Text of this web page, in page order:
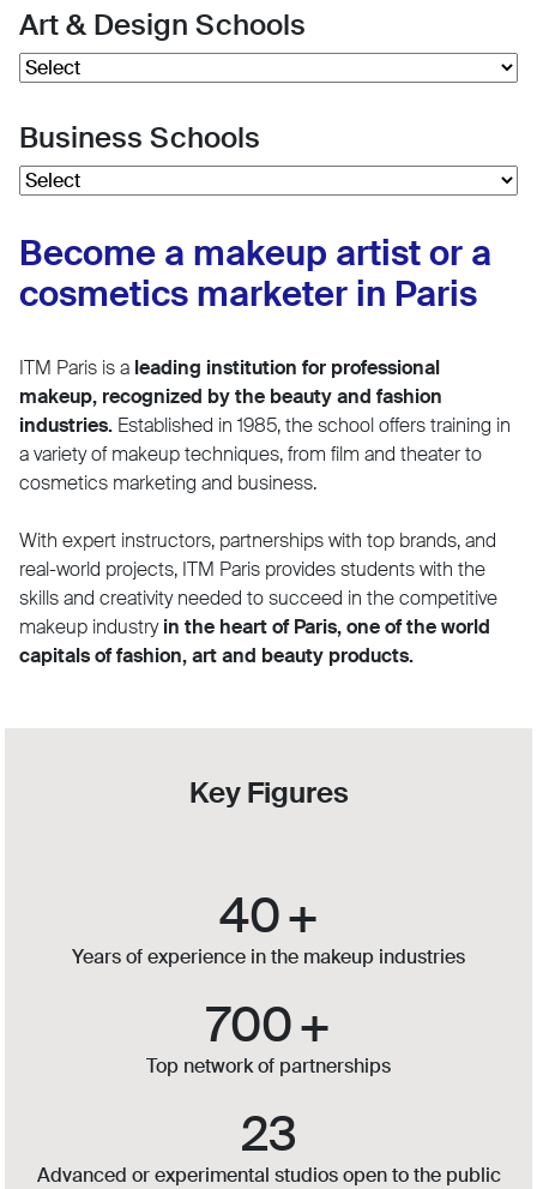
Art & Design Schools
Business Schools
Become a makeup artist or a
cosmetics marketer in Paris
ITM Paris is a leading institution for professional
makeup, recognized by the beauty and fashion
industries. Established in 1985, the school offers training in
a variety of makeup techniques, from film and theater to
cosmetics marketing and business.
With expert instructors, partnerships with top brands, and
real-world projects, ITM Paris provides students with the
skills and creativity needed to succeed in the competitive
makeup industryin the heart of Paris, one of the world
capitals of fashion, art and beauty products.
Key Figures
40+
Years of experience in the makeup industries
700+
Top network of partnerships
23
Advanced or experimental studios open to the public